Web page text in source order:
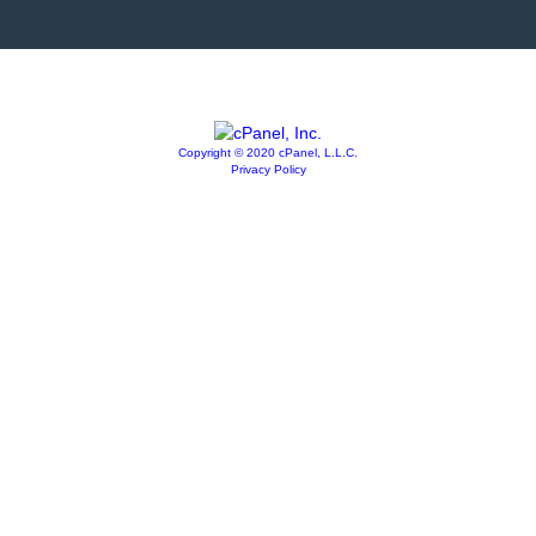
Copyright © 2020 cPanel, L.L.C.
Privacy Policy